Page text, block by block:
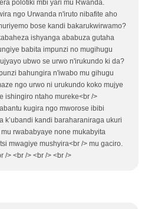
polotiki mbi yari mu Rwanda.
ngo Urwanda n'iruto nibafite aho
bose kandi bakarukwirwamo?
ishyanga ababuza gutaha
babita impunzi no mugihugu
ubwo se urwo n'irukundo ki da?
bahungira n'iwabo mu gihugu
ngo urwo ni urukundo koko mujye
ishingiro ntaho mureke<br />
kugira ngo mworose ibibi
k’ubandi kandi baraharaniraga ukuri
rwababyaye none mukabyita
mwagiye mushyira<br /> mu gaciro.
/> <br /> <br /> <br />